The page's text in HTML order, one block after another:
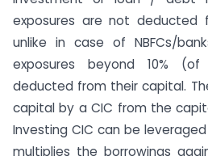
exposures are not deducted
unlike in case of NBFCs/
exposures beyond 10%
deducted from their capital.
capital by a CIC from the
Investing CIC can be
multiplies the borrowings